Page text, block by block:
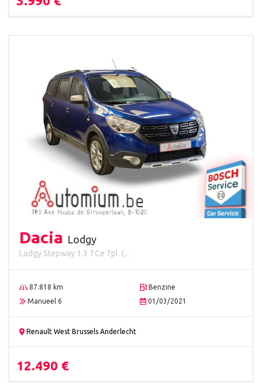
Dacia Lodgy
Lodgy Stepway 1.3 TCe 7pl. (...
87.818 km
Benzine
Manueel 6
01/03/2021
Renault West Brussels Anderlecht
12.490 €